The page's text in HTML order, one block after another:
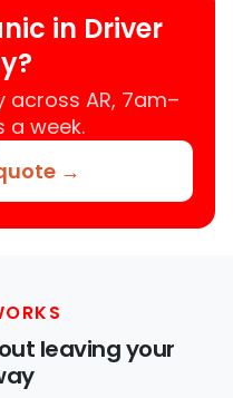
in Driver
AR, 7am–
a week.
→
leaving your